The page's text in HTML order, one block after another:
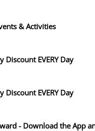
& Activities
Discount EVERY Day
Discount EVERY Day
- Download the App